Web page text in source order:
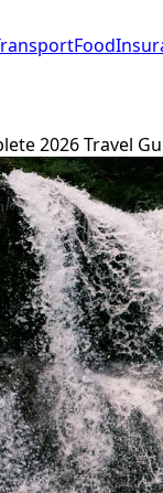
Food
2026 Travel